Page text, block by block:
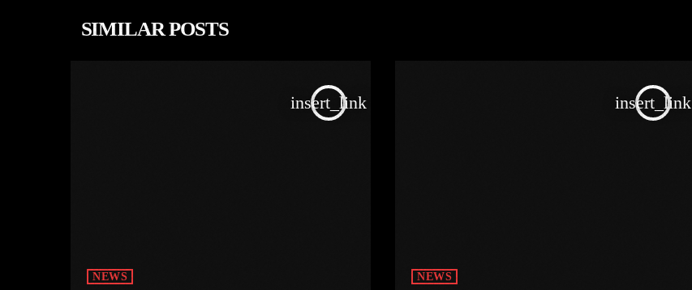
SIMILAR POSTS
insert_link
NEWS
insert_link
NEWS